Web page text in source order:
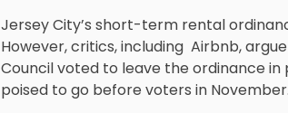
Jersey City’s short-term rental
However, critics, including Airbnb,
Council voted to leave the ordinance
poised to go before voters in November.